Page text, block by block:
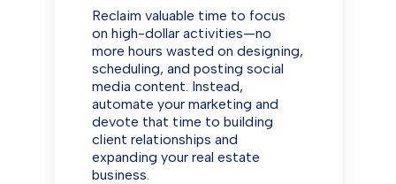
Reclaim valuable time to focus
on high-dollar activities—no
more hours wasted on designing,
scheduling, and posting social
media content. Instead,
automate your marketing and
devote that time to building
client relationships and
expanding your real estate
business.